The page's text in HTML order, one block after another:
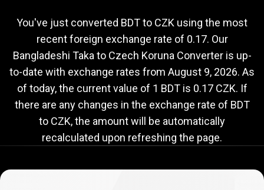
to
CZK
exchange
rate
rate
You've just converted BDT to CZK using the most
recent foreign exchange rate of 0.17. Our
Bangladeshi Taka to Czech Koruna Converter is up-
to-date with exchange rates from August 9, 2026. As
of today, the current value of 1 BDT is 0.17 CZK. If
there are any changes in the exchange rate of BDT
to CZK, the amount will be automatically
recalculated upon refreshing the page.